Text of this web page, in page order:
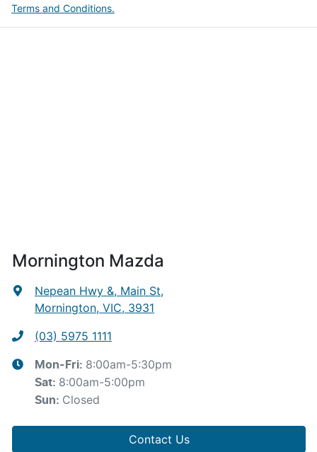
Terms and Conditions.
Mornington Mazda
Nepean Hwy &, Main St,
Mornington, VIC, 3931
(03) 5975 1111
Mon-Fri: 8:00am-5:30pm
Sat: 8:00am-5:00pm
Sun: Closed
Contact Us